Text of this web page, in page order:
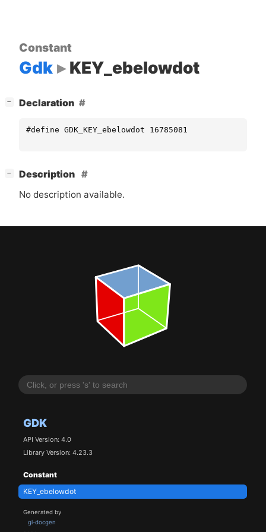
GDK
API Version: 4.0
Library Version: 4.23.3
Constant
KEY_ebelowdot
Generated by
gi-docgen
Constant
Gdk KEY_ebelowdot
− Declaration
#define GDK_KEY_ebelowdot 16785081
−
Description
No description available.